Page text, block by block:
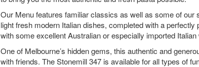
Our Menu features familiar classics as well as some of our
light fresh modern Italian dishes, completed with a perfectly
with some excellent Australian or especially imported Italian
One of Melbourne’s hidden gems, this authentic and
with friends. The Stonemill 347 is available for all types of